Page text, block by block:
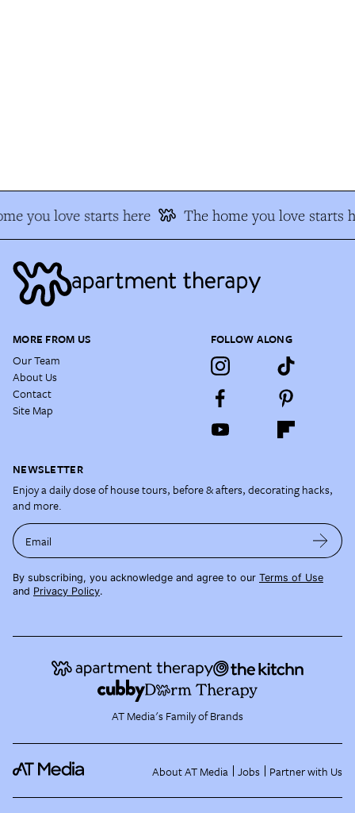
you love starts here The home you love starts
MORE FROM US
Our Team
About Us
Contact
Site Map
FOLLOW ALONG
NEWSLETTER
Enjoy a daily dose of house tours, before & afters, decorating hacks,
and more.
Email
By subscribing, you acknowledge and agree to our Terms of Use
and Privacy Policy.
AT Media's Family of Brands
About AT Media Jobs Partner with Us